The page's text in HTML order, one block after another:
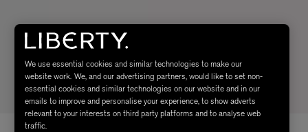
We use essential cookies and similar technologies to make our
website work. We, and our advertising partners, would like to set non-
essential cookies and similar technologies on our website and in our
emails to improve and personalise your experience, to show adverts
relevant to your interests on third party platforms and to analyse web
traffic.